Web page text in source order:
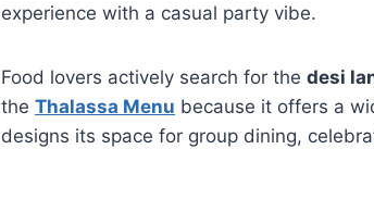
experience with a casual party vibe.
Food lovers actively search for the desi
the Thalassa Menu because it offers a
designs its space for group dining,